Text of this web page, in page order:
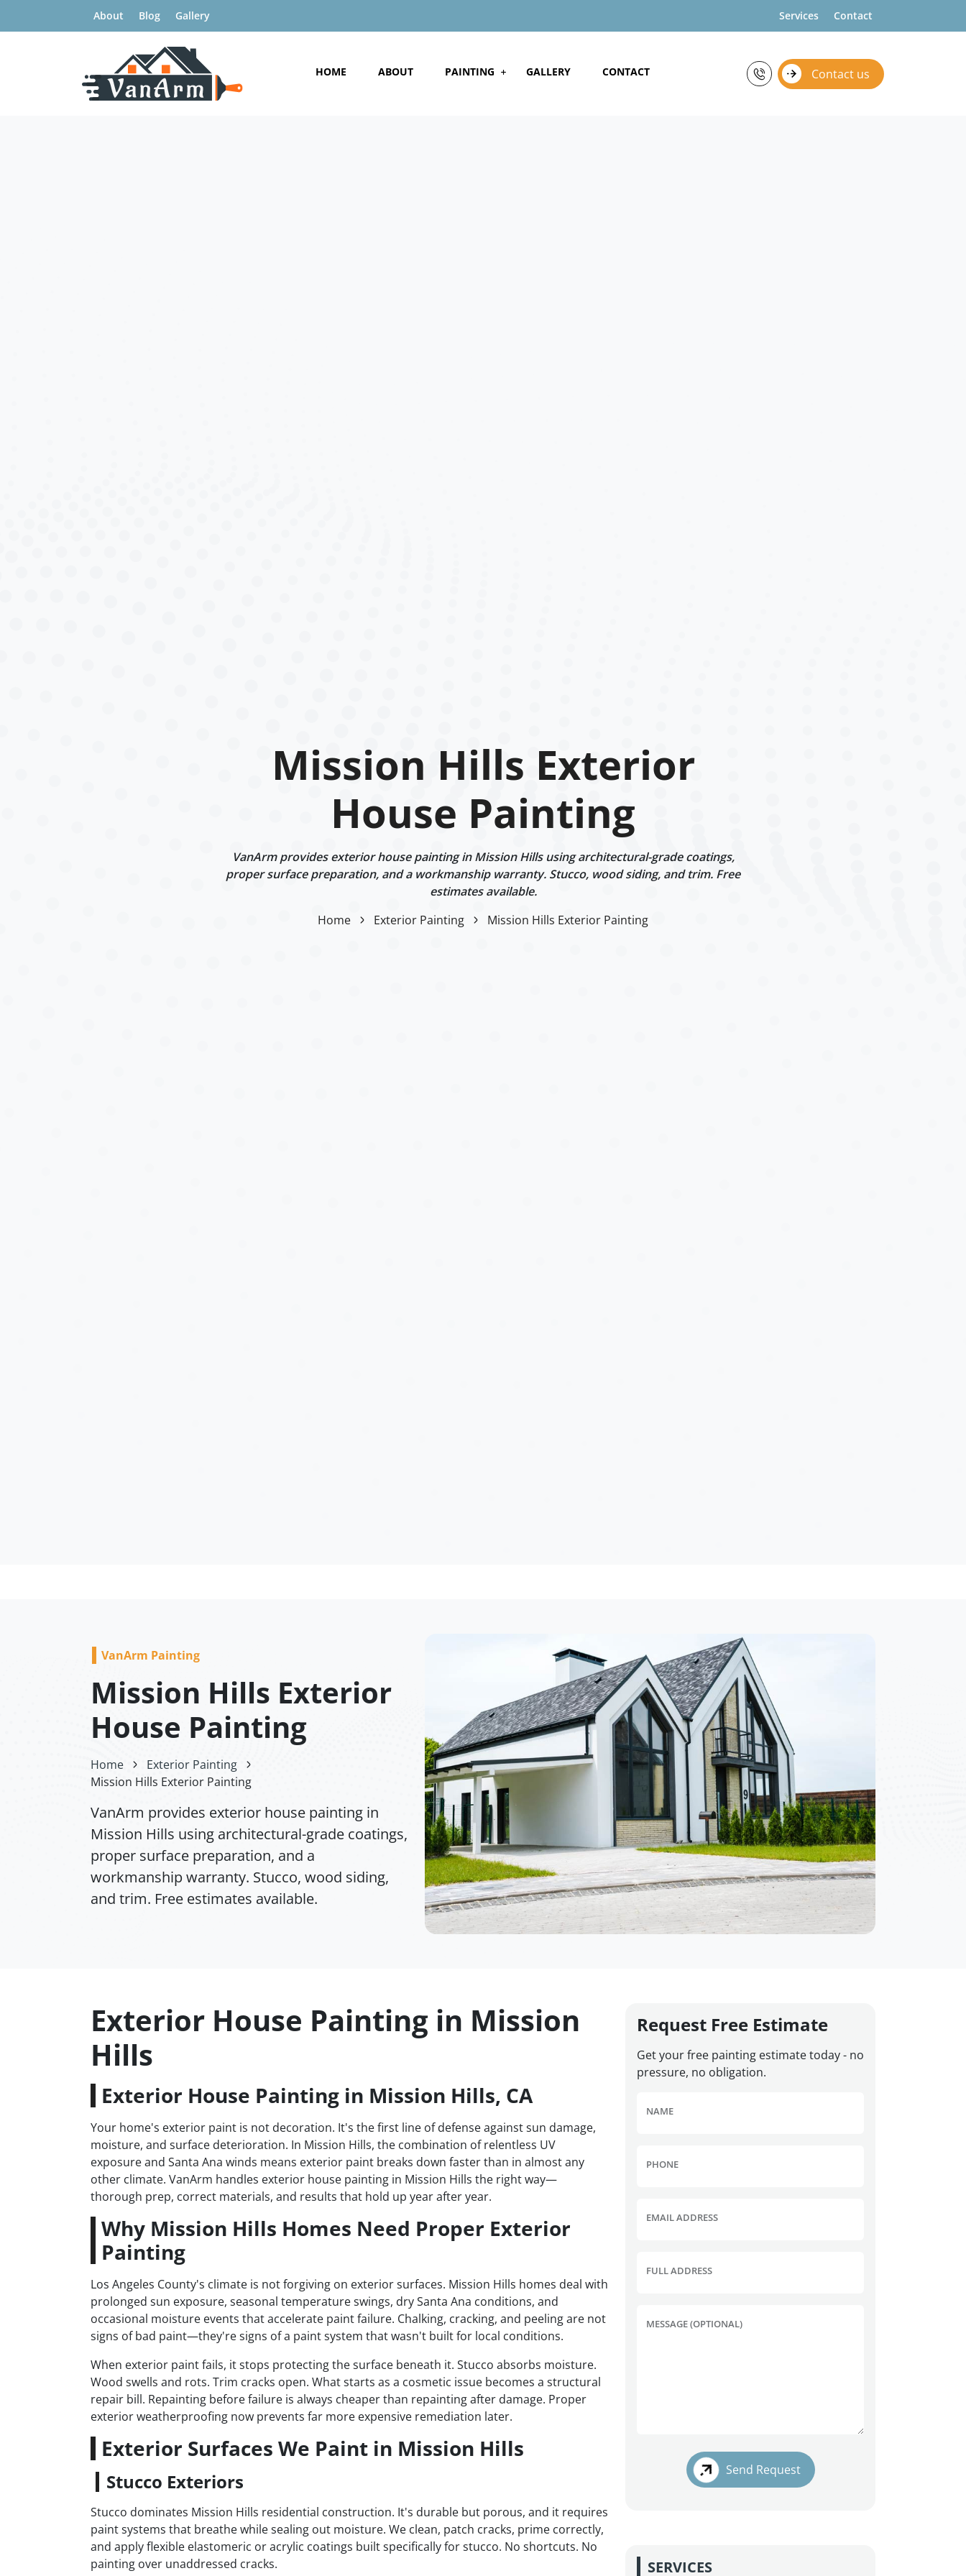
About Blog Gallery Services Contact
HOME ABOUT PAINTING GALLERY CONTACT Contact us
Mission Hills Exterior
House Painting
VanArm provides exterior house painting in Mission Hills using architectural-grade coatings,
proper surface preparation, and a workmanship warranty. Stucco, wood siding, and trim. Free
estimates available.
Home
Exterior Painting Mission Hills Exterior Painting
VanArm Painting
Mission Hills Exterior
House Painting
Home
Exterior Painting
Mission Hills Exterior Painting
VanArm provides exterior house painting in
Mission Hills using architectural-grade coatings,
proper surface preparation, and a
workmanship warranty. Stucco, wood siding,
and trim. Free estimates available.
Exterior House Painting in Mission
Hills
Exterior House Painting in Mission Hills, CA
Your home's exterior paint is not decoration. It's the first line of defense against sun damage,
moisture, and surface deterioration. In Mission Hills, the combination of relentless UV
exposure and Santa Ana winds means exterior paint breaks down faster than in almost any
other climate. VanArm handles exterior house painting in Mission Hills the right way—
thorough prep, correct materials, and results that hold up year after year.
Why Mission Hills Homes Need Proper Exterior
Painting
Los Angeles County's climate is not forgiving on exterior surfaces. Mission Hills homes deal with
prolonged sun exposure, seasonal temperature swings, dry Santa Ana conditions, and
occasional moisture events that accelerate paint failure. Chalking, cracking, and peeling are not
signs of bad paint—they're signs of a paint system that wasn't built for local conditions.
When exterior paint fails, it stops protecting the surface beneath it. Stucco absorbs moisture.
Wood swells and rots. Trim cracks open. What starts as a cosmetic issue becomes a structural
repair bill. Repainting before failure is always cheaper than repainting after damage. Proper
exterior weatherproofing now prevents far more expensive remediation later.
Exterior Surfaces We Paint in Mission Hills
Stucco Exteriors
Stucco dominates Mission Hills residential construction. It's durable but porous, and it requires
paint systems that breathe while sealing out moisture. We clean, patch cracks, prime correctly,
and apply flexible elastomeric or acrylic coatings built specifically for stucco. No shortcuts. No
painting over unaddressed cracks.
Request Free Estimate
Get your free painting estimate today - no
pressure, no obligation.
NAME
PHONE
EMAIL ADDRESS
FULL ADDRESS
MESSAGE (OPTIONAL)
Send Request
SERVICES